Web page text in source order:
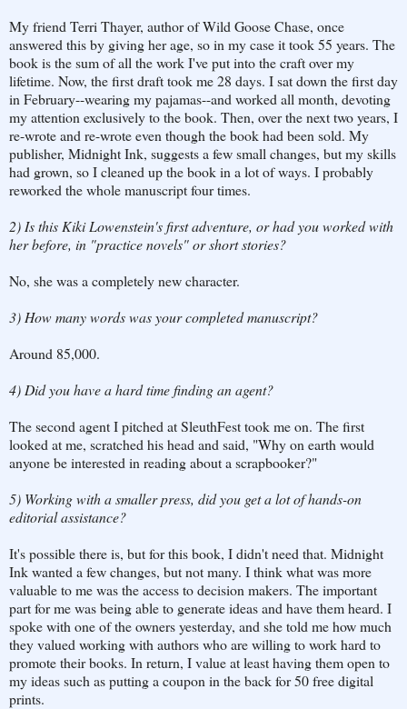
My friend Terri Thayer, author of Wild Goose Chase, once
answered this by giving her age, so in my case it took 55 years. The
book is the sum of all the work I've put into the craft over my
lifetime. Now, the first draft took me 28 days. I sat down the first day
in February--wearing my pajamas--and worked all month, devoting
my attention exclusively to the book. Then, over the next two years, I
re-wrote and re-wrote even though the book had been sold. My
publisher, Midnight Ink, suggests a few small changes, but my skills
had grown, so I cleaned up the book in a lot of ways. I probably
reworked the whole manuscript four times.
2) Is this Kiki Lowenstein's first adventure, or had you worked with
her before, in "practice novels" or short stories?
No, she was a completely new character.
3) How many words was your completed manuscript?
Around 85,000.
4) Did you have a hard time finding an agent?
The second agent I pitched at SleuthFest took me on. The first
looked at me, scratched his head and said, "Why on earth would
anyone be interested in reading about a scrapbooker?"
5) Working with a smaller press, did you get a lot of hands-on
editorial assistance?
It's possible there is, but for this book, I didn't need that. Midnight
Ink wanted a few changes, but not many. I think what was more
valuable to me was the access to decision makers. The important
part for me was being able to generate ideas and have them heard. I
spoke with one of the owners yesterday, and she told me how much
they valued working with authors who are willing to work hard to
promote their books. In return, I value at least having them open to
my ideas such as putting a coupon in the back for 50 free digital
prints.